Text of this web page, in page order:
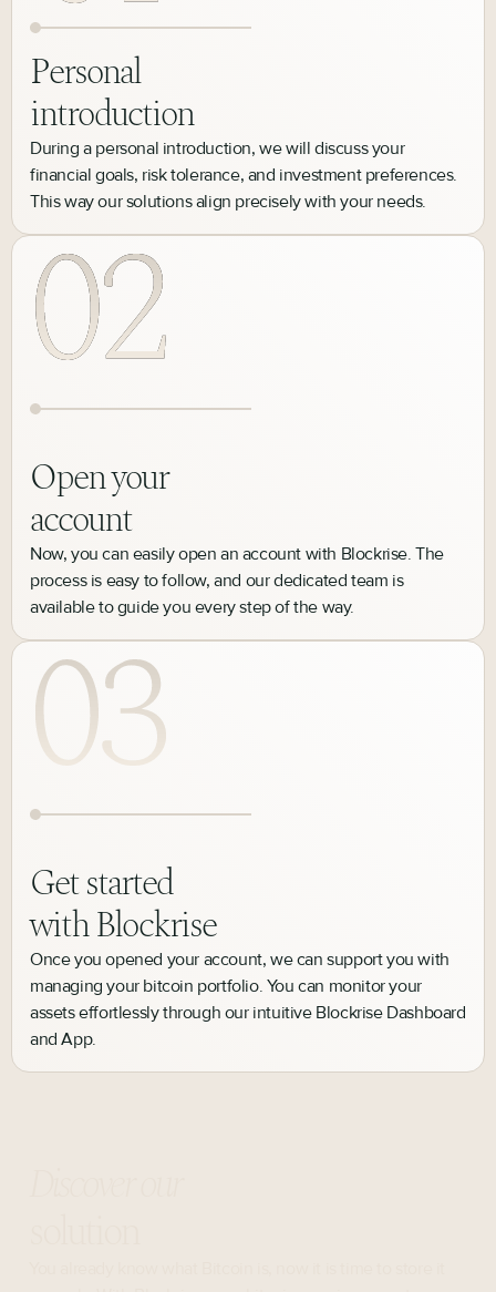
Personal
introduction
During a personal introduction, we will discuss your
financial goals, risk tolerance, and investment preferences.
This way our solutions align precisely with your needs.
Open your
account
Now, you can easily open an account with Blockrise. The
process is easy to follow, and our dedicated team is
available to guide you every step of the way.
Get started
with Blockrise
Once you opened your account, we can support you with
managing your bitcoin portfolio. You can monitor your
assets effortlessly through our intuitive Blockrise Dashboard
and App.